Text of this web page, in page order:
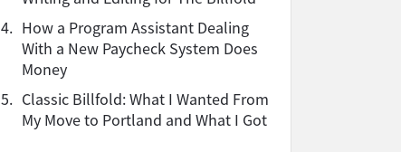
4. How a Program Assistant Dealing
With a New Paycheck System Does
Money
5. Classic Billfold: What I Wanted From
My Move to Portland and What I Got